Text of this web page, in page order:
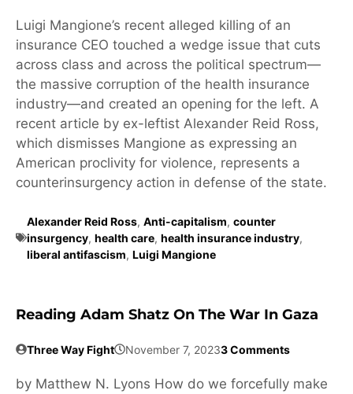
Luigi Mangione’s recent alleged killing of an
insurance CEO touched a wedge issue that cuts
across class and across the political spectrum—
the massive corruption of the health insurance
industry—and created an opening for the left. A
recent article by ex-leftist Alexander Reid Ross,
which dismisses Mangione as expressing an
American proclivity for violence, represents a
counterinsurgency action in defense of the state.
Alexander Reid Ross, Anti-capitalism, counter
insurgency, health care, health insurance industry,
liberal antifascism, Luigi Mangione
Reading Adam Shatz On The War In Gaza
Three Way Fight November 7, 20233 Comments
by Matthew N. Lyons How do we forcefully make